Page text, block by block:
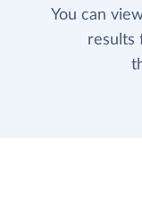
You can
results